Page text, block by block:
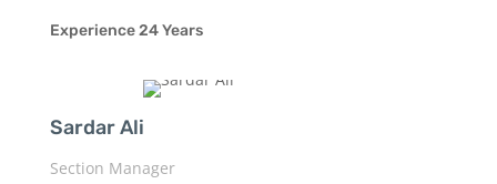
Experience 24 Years
Sardar Ali
Section Manager